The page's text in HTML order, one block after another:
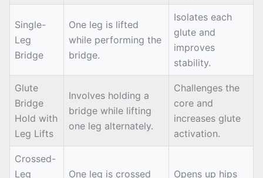
Single-
Leg
Bridge
One leg is lifted
while performing the
bridge.
Isolates each
glute and
improves
stability.
Glute
Bridge
Hold with
Leg Lifts
Involves holding a
bridge while lifting
one leg alternately.
Challenges the
core and
increases glute
activation.
Crossed-
Leg
One leg is crossed Opens up hips